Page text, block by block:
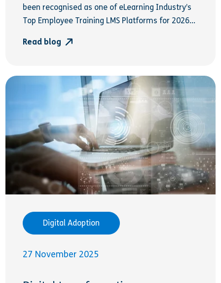
been recognised as one of eLearning Industry’s
Top Employee Training LMS Platforms for 2026...
Read blog
Digital Adoption
27 November 2025